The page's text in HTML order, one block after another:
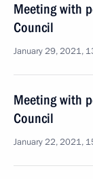
Meeting with
Council
January 29, 2021,
Meeting with
Council
January 22, 2021,